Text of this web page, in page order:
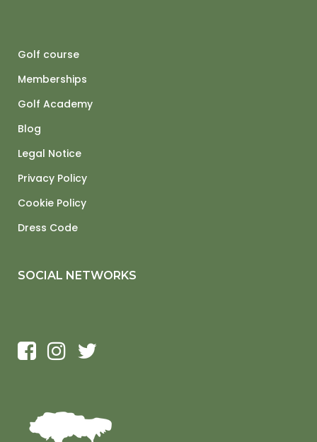
Golf course
Memberships
Golf Academy
Blog
Legal Notice
Privacy Policy
Cookie Policy
Dress Code
SOCIAL NETWORKS